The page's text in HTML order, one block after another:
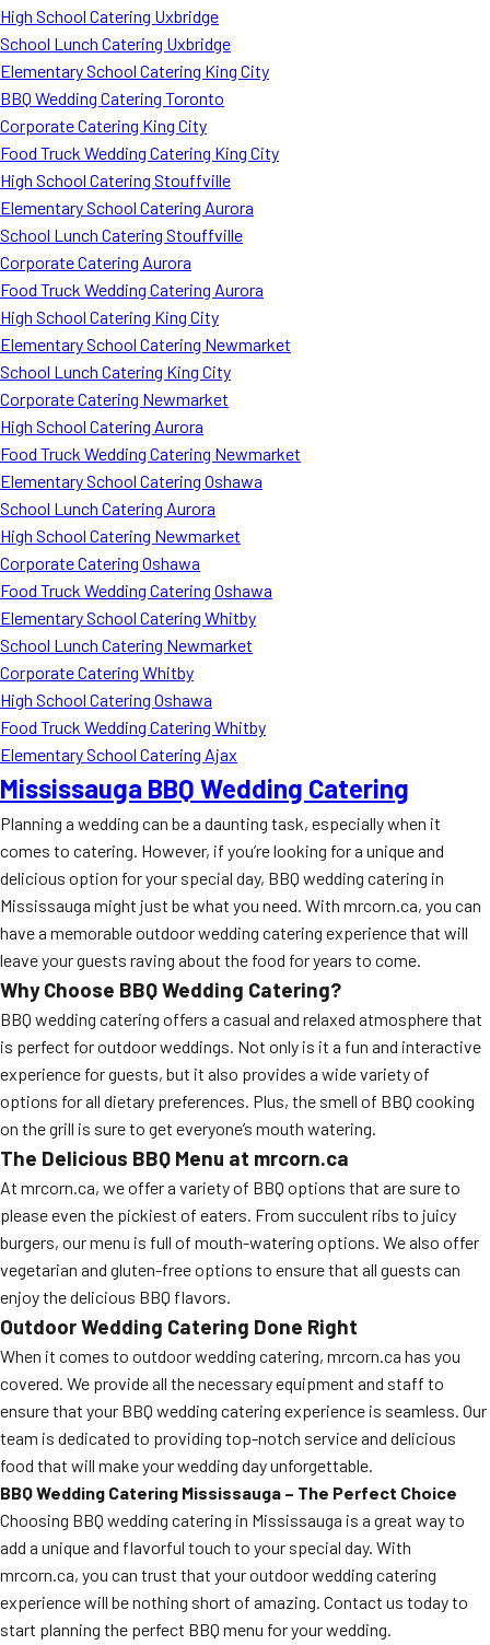
High School Catering Uxbridge
School Lunch Catering Uxbridge
Elementary School Catering King City
BBQ Wedding Catering Toronto
Corporate Catering King City
Food Truck Wedding Catering King City
High School Catering Stouffville
Elementary School Catering Aurora
School Lunch Catering Stouffville
Corporate Catering Aurora
Food Truck Wedding Catering Aurora
High School Catering King City
Elementary School Catering Newmarket
School Lunch Catering King City
Corporate Catering Newmarket
High School Catering Aurora
Food Truck Wedding Catering Newmarket
Elementary School Catering Oshawa
School Lunch Catering Aurora
High School Catering Newmarket
Corporate Catering Oshawa
Food Truck Wedding Catering Oshawa
Elementary School Catering Whitby
School Lunch Catering Newmarket
Corporate Catering Whitby
High School Catering Oshawa
Food Truck Wedding Catering Whitby
Elementary School Catering Ajax
Mississauga BBQ Wedding Catering
Planning a wedding can be a daunting task, especially when it
comes to catering. However, if you’re looking for a unique and
delicious option for your special day, BBQ wedding catering in
Mississauga might just be what you need. With mrcorn.ca, you can
have a memorable outdoor wedding catering experience that will
leave your guests raving about the food for years to come.
Why Choose BBQ Wedding Catering?
BBQ wedding catering offers a casual and relaxed atmosphere that
is perfect for outdoor weddings. Not only is it a fun and interactive
experience for guests, but it also provides a wide variety of
options for all dietary preferences. Plus, the smell of BBQ cooking
on the grill is sure to get everyone’s mouth watering.
The Delicious BBQ Menu at mrcorn.ca
At mrcorn.ca, we offer a variety of BBQ options that are sure to
please even the pickiest of eaters. From succulent ribs to juicy
burgers, our menu is full of mouth-watering options. We also offer
vegetarian and gluten-free options to ensure that all guests can
enjoy the delicious BBQ flavors.
Outdoor Wedding Catering Done Right
When it comes to outdoor wedding catering, mrcorn.ca has you
covered. We provide all the necessary equipment and staff to
ensure that your BBQ wedding catering experience is seamless. Our
team is dedicated to providing top-notch service and delicious
food that will make your wedding day unforgettable.
BBQ Wedding Catering Mississauga – The Perfect Choice
Choosing BBQ wedding catering in Mississauga is a great way to
add a unique and flavorful touch to your special day. With
mrcorn.ca, you can trust that your outdoor wedding catering
experience will be nothing short of amazing. Contact us today to
start planning the perfect BBQ menu for your wedding.